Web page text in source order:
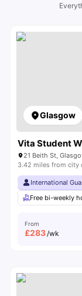
Glasgow
Vita Student
21 Beith St,
3.42 miles from city
International
Free bi-weekly
From
£283/wk